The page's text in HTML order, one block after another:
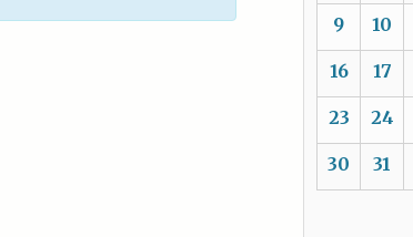
9 10
16 17
23 24
30 31